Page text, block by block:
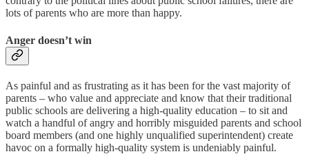
lots of parents who are more than happy.
Anger doesn’t win
As painful and as frustrating as it has been for the vast majority of
parents – who value and appreciate and know that their traditional
public schools are delivering a high-quality education – to sit and
watch a handful of angry and horribly misguided parents and school
board members (and one highly unqualified superintendent) create
havoc on a formally high-quality system is undeniably painful.